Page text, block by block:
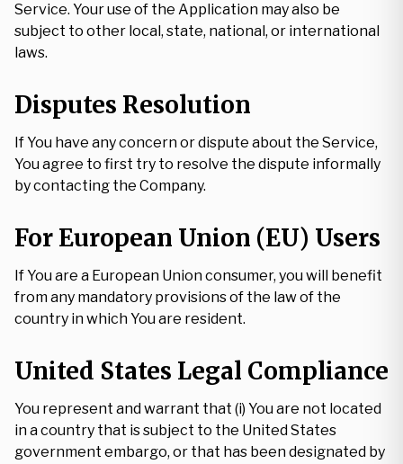
Service. Your use of the Application may also be
subject to other local, state, national, or international
laws.
Disputes Resolution
If You have any concern or dispute about the Service,
You agree to first try to resolve the dispute informally
by contacting the Company.
For European Union (EU) Users
If You are a European Union consumer, you will benefit
from any mandatory provisions of the law of the
country in which You are resident.
United States Legal Compliance
You represent and warrant that (i) You are not located
in a country that is subject to the United States
government embargo, or that has been designated by